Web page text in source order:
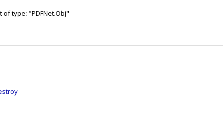
type: "PDFNet.Obj"